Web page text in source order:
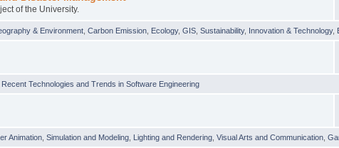
of the University.
& Environment ,Carbon Emission Ecology,GIS ,Sustainability, Innovation & Technology,
Recent Technologies and Trends in Software Engineering
Animation ,Simulation and Modeling Lighting and Rendering ,Visual Arts and Communication ,